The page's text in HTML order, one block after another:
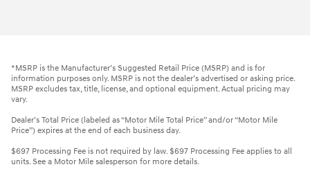
*MSRP is the Manufacturer’s Suggested Retail Price (MSRP) and is for
information purposes only. MSRP is not the dealer’s advertised or asking price.
MSRP excludes tax, title, license, and optional equipment. Actual pricing may
vary.
Dealer’s Total Price (labeled as “Motor Mile Total Price” and/or “Motor Mile
Price”) expires at the end of each business day.
$697 Processing Fee is not required by law. $697 Processing Fee applies to all
units. See a Motor Mile salesperson for more details.